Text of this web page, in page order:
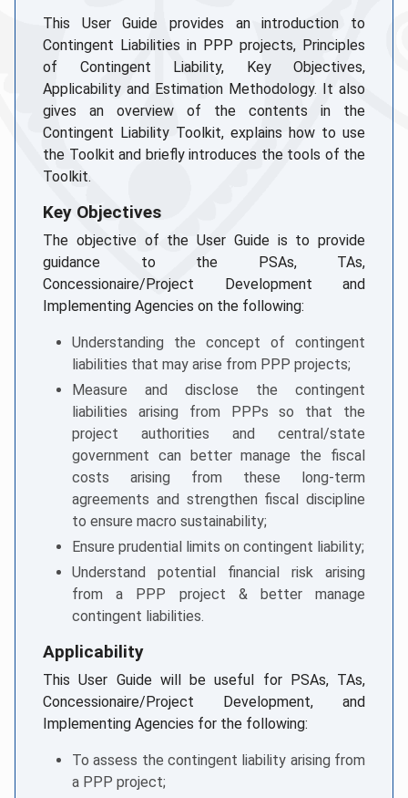
This User Guide provides an introduction to
Contingent Liabilities in PPP projects, Principles
of Contingent Liability, Key Objectives,
Applicability and Estimation Methodology. It also
gives an overview of the contents in the
Contingent Liability Toolkit, explains how to use
the Toolkit and briefly introduces the tools of the
Toolkit.
Key Objectives
The objective of the User Guide is to provide
guidance to the PSAs, TAs,
Concessionaire/Project Development and
Implementing Agencies on the following:
Understanding the concept of contingent
liabilities that may arise from PPP projects;
Measure and disclose the contingent
liabilities arising from PPPs so that the
project authorities and central/state
government can better manage the fiscal
costs arising from these long-term
agreements and strengthen fiscal discipline
to ensure macro sustainability;
Ensure prudential limits on contingent liability;
Understand potential financial risk arising
from a PPP project & better manage
contingent liabilities.
Applicability
This User Guide will be useful for PSAs, TAs,
Concessionaire/Project Development, and
Implementing Agencies for the following:
To assess the contingent liability arising from
a PPP project;